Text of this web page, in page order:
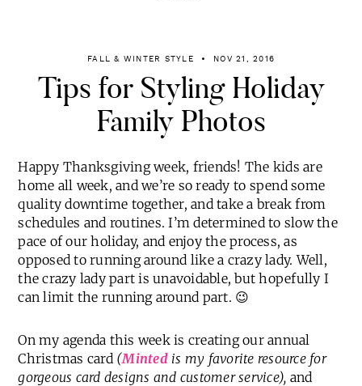
FALL & WINTER STYLE NOV 21, 2016
Tips for Styling Holiday
Family Photos
Happy Thanksgiving week, friends! The kids are
home all week, and we’re so ready to spend some
quality downtime together, and take a break from
schedules and routines. I’m determined to slow the
pace of our holiday, and enjoy the process, as
opposed to running around like a crazy lady. Well,
the crazy lady part is unavoidable, but hopefully I
can limit the running around part. 😉
On my agenda this week is creating our annual
Christmas card (Mintedis my favorite resource for
gorgeous card designs and customer service), and